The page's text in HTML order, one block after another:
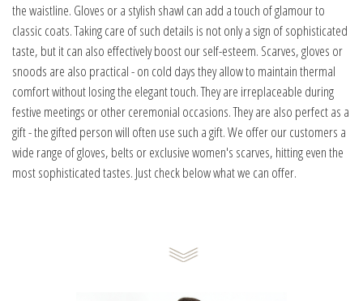
the waistline. Gloves or a stylish shawl can add a touch of glamour to
classic coats. Taking care of such details is not only a sign of sophisticated
taste, but it can also effectively boost our self-esteem. Scarves, gloves or
snoods are also practical - on cold days they allow to maintain thermal
comfort without losing the elegant touch. They are irreplaceable during
festive meetings or other ceremonial occasions. They are also perfect as a
gift - the gifted person will often use such a gift. We offer our customers a
wide range of gloves, belts or exclusive women's scarves, hitting even the
most sophisticated tastes. Just check below what we can offer.